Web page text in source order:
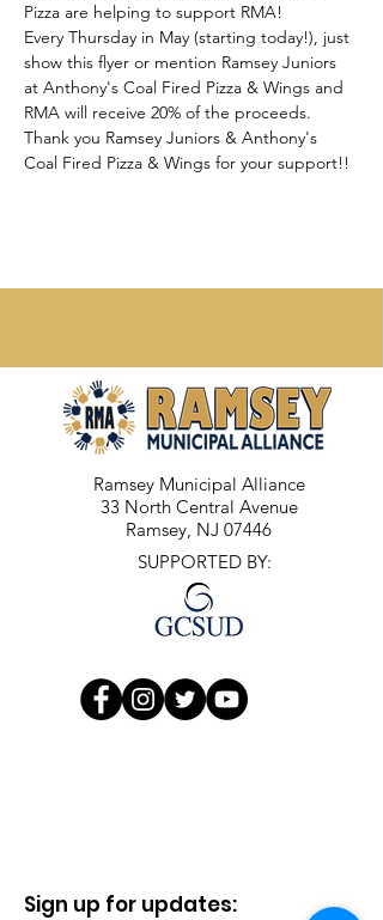
Pizza are helping to support RMA!
Every Thursday in May (starting today!), just
show this flyer or mention Ramsey Juniors
at Anthony's Coal Fired Pizza & Wings and
RMA will receive 20% of the proceeds.
Thank you Ramsey Juniors & Anthony's
Coal Fired Pizza & Wings for your support!!
Ramsey Municipal Alliance
33 North Central Avenue
Ramsey, NJ 07446
SUPPORTED BY:
Sign up for updates: